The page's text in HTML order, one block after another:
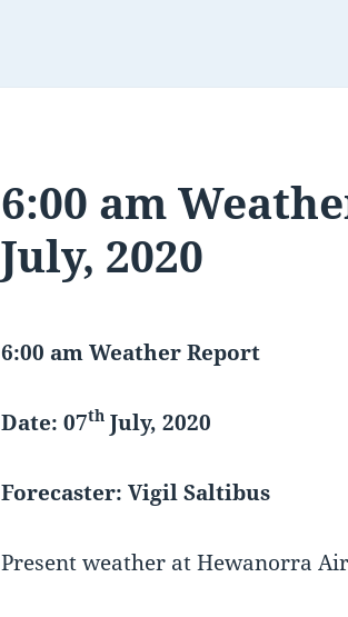
6:00 am
July, 2020
6:00 am Weather Report
Date: 07th July, 2020
Forecaster: Vigil Saltibus
Present weather at Hewanorra